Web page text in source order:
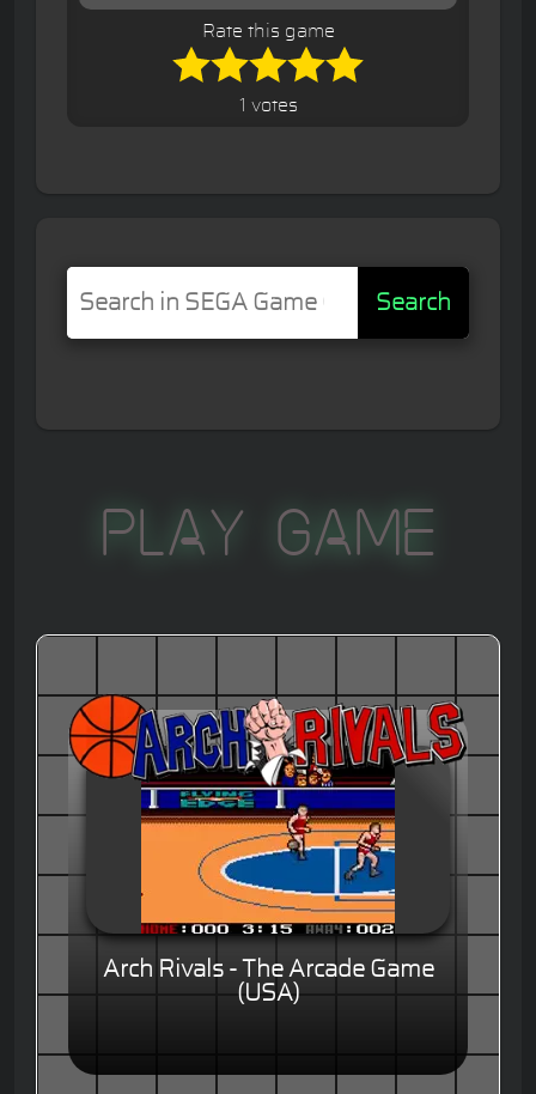
Rate this game
1 votes
Search
Play Game
Arch Rivals - The Arcade Game
(USA)